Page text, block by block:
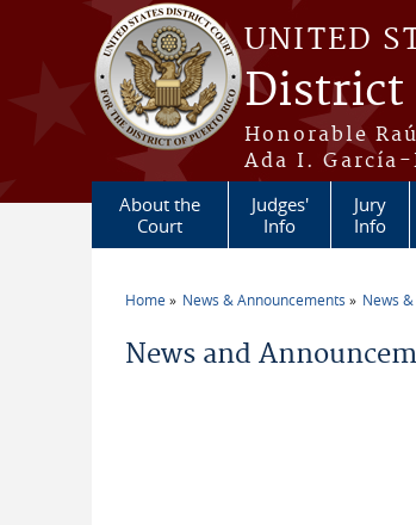
Skip to main content
UNITED
District
Honorable
Ada I.
About the
Court
Judges'
Info
Jury
Info
Home News & Announcements News
News and